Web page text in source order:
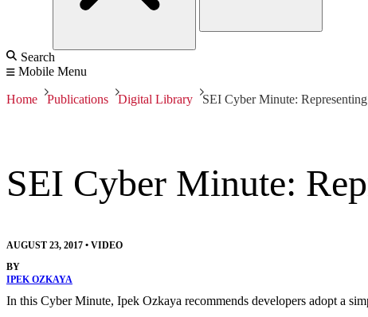
Search
Mobile Menu
Home Publications Digital Library SEI Cyber Minute:
SEI Cyber Minute:
AUGUST 23, 2017 • VIDEO
BY
IPEK OZKAYA
In this Cyber Minute, Ipek Ozkaya recommends developers adopt a